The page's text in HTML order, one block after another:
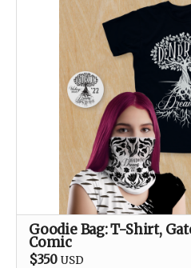
About the Designer
After a career teaching
Lego, Sam Bridgham returns
absence with a small rodeo
flowers and butterflies. Most
bombing the public spaces
Lego art, his pre-parent life
like Alaska, Arizona and the
climbing and always
Goodie Bag: T-Shirt,
Comic
$350 USD